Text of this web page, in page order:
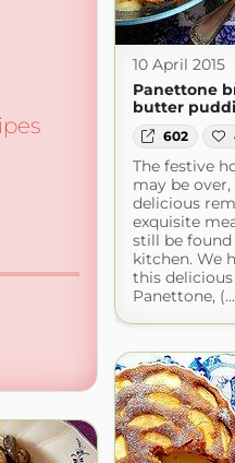
10 April 2015
Panettone
butter
602
The festive
may be
delicious
exquisite
still be
kitchen. We
this delicious
Panettone,